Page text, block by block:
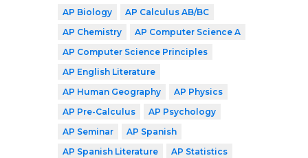
AP Biology
AP Calculus AB/BC
AP Chemistry
AP Computer Science A
AP Computer Science Principles
AP English Literature
AP Human Geography
AP Physics
AP Pre-Calculus
AP Psychology
AP Seminar
AP Spanish
AP Spanish Literature
AP Statistics